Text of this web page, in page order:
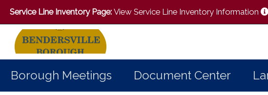
Service Line Inventory Page: View Service Line Inventory Information
Borough Meetings Document Center